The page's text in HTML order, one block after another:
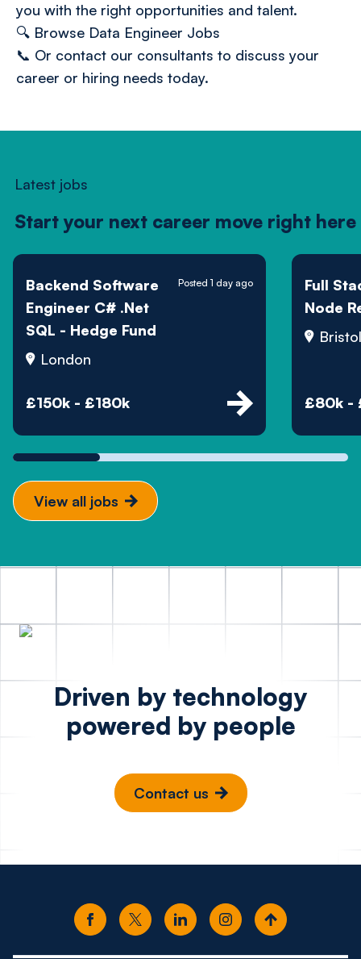
you with the right opportunities and talent.
🔍 Browse Data Engineer Jobs
📞 Or contact our consultants to discuss your
career or hiring needs today.
Latest jobs
Start your next career move right here
Backend Software
Engineer C# .Net
SQL - Hedge Fund
London
£150k - £180k
Posted 1 day ago
Full
Node
Bristol
£80k -
View all jobs
Driven by technology
powered by people
Contact us